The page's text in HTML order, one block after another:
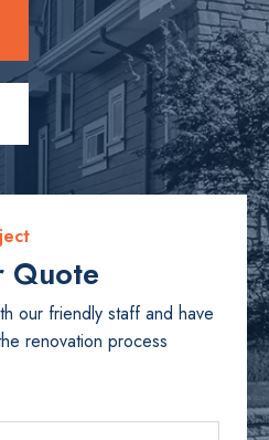
Quote
our friendly staff and have
renovation process